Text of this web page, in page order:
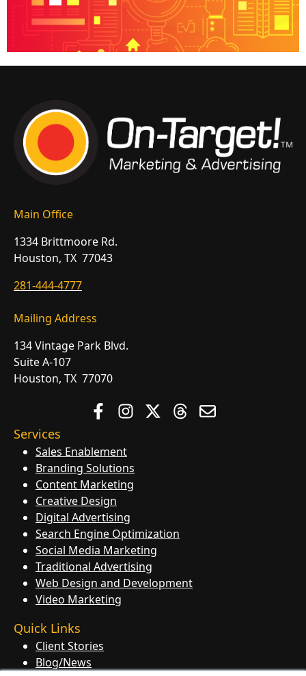
Main Office
1334 Brittmoore Rd.
Houston, TX 77043
281-444-4777
Mailing Address
134 Vintage Park Blvd.
Suite A-107
Houston, TX 77070
Services
Sales Enablement
Branding Solutions
Content Marketing
Creative Design
Digital Advertising
Search Engine Optimization
Social Media Marketing
Traditional Advertising
Web Design and Development
Video Marketing
Quick Links
Client Stories
Blog/News